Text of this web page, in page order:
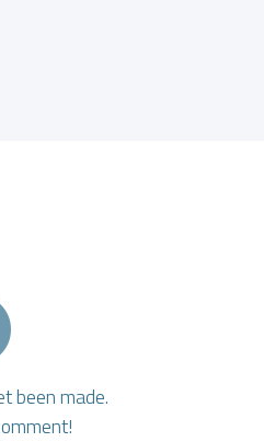
been made.